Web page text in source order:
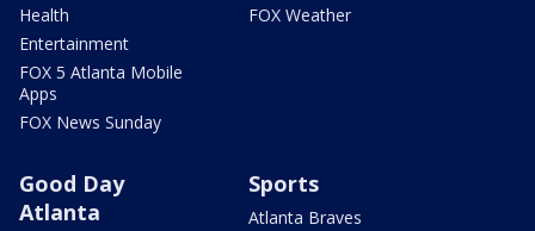
Health
Entertainment
FOX 5 Atlanta Mobile
Apps
FOX News Sunday
FOX Weather
Good Day
Atlanta
Sports
Atlanta Braves